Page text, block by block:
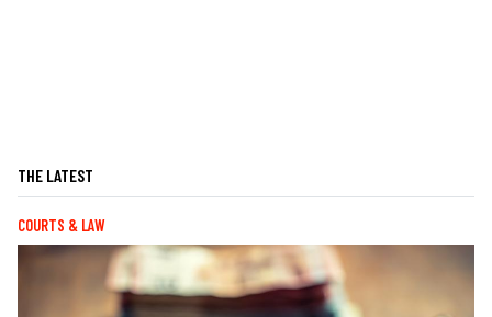
THE LATEST
COURTS & LAW